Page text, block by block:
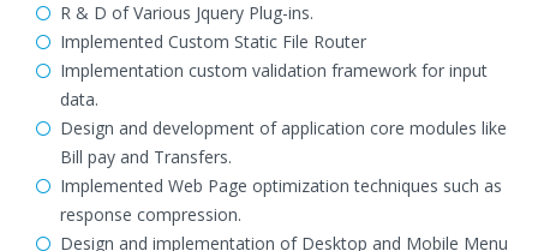
R & D of Various Jquery Plug-ins.
Implemented Custom Static File Router
Implementation custom validation framework for input
data.
Design and development of application core modules like
Bill pay and Transfers.
Implemented Web Page optimization techniques such as
response compression.
Design and implementation of Desktop and Mobile Menu